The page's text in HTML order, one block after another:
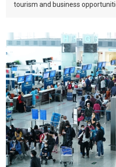
tourism and business